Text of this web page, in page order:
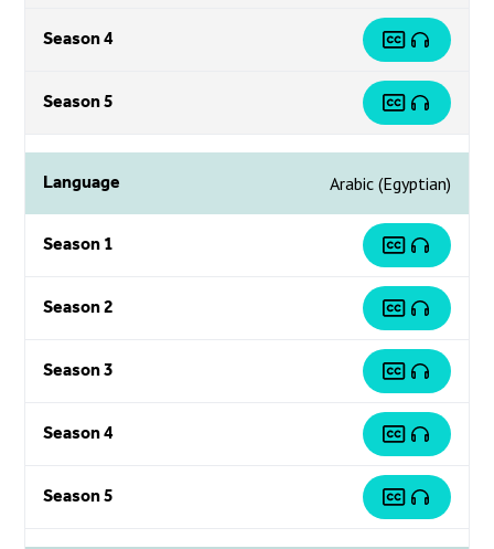
Season 4
Season 5
Language Arabic (Egyptian)
Season 1
Season 2
Season 3
Season 4
Season 5